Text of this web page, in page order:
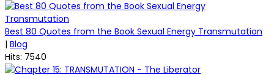
Best 80 Quotes from the Book Sexual Energy Transmutation
| Blog
Hits: 7540